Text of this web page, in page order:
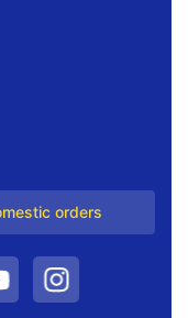
orders